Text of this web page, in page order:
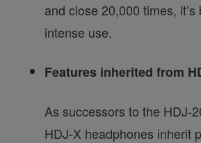
and close 20,000 times,
intense use.
Features inherited from
As successors to the HDJ-
HDJ-X headphones inherit